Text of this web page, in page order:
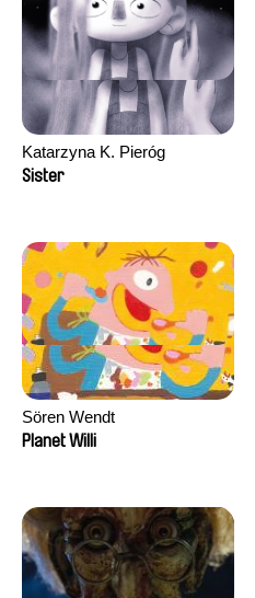
Katarzyna K. Pieróg
Sister
Sören Wendt
Planet Willi